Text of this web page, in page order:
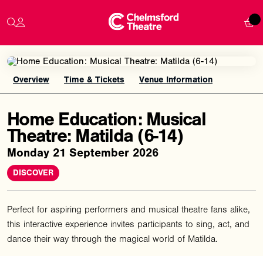
Overview Time & Tickets Venue Information
Home Education: Musical
Theatre: Matilda (6-14)
Monday 21 September 2026
DISCOVER
Perfect for aspiring performers and musical theatre fans alike,
this interactive experience invites participants to sing, act, and
dance their way through the magical world of Matilda.